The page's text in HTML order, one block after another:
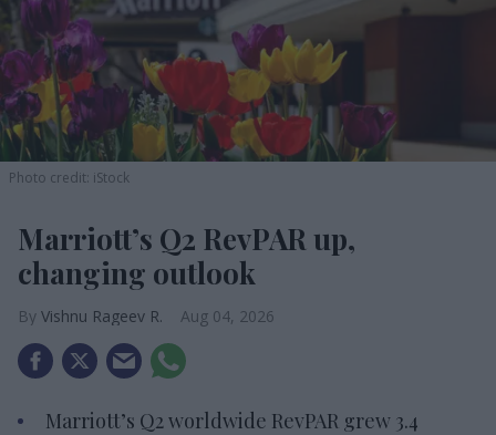
Photo credit: iStock
Marriott’s Q2 RevPAR up,
changing outlook
Vishnu Rageev R. Aug 04, 2026
Marriott’s Q2 worldwide RevPAR grew 3.4